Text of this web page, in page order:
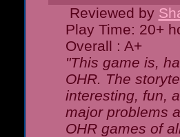
Reviewed by
Play Time: 20+
Overall : A+
"This game is,
OHR. The
interesting, fun,
major problems
OHR games of